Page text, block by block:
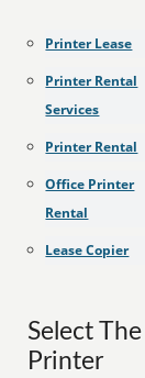
Printer Lease
Printer Rental
Services
Printer Rental
Office Printer
Rental
Lease Copier
Select
Printer